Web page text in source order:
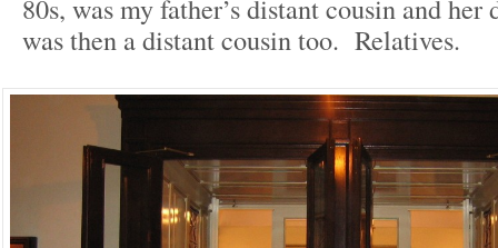
80s, was my father’s distant cousin and
was then a distant cousin too. Relatives.